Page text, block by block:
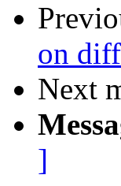
on
Next
]